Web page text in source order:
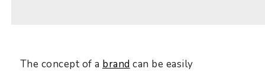
The concept of a brand can be easily